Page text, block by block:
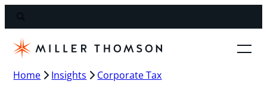
Home Insights Corporate Tax